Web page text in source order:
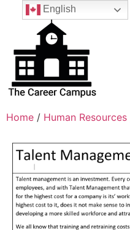
Home / Human Resources
English